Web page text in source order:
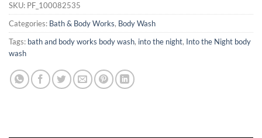
SKU: PF_100082535
Categories: Bath & Body Works, Body Wash
Tags: bath and body works body wash, into the night, Into the Night body
wash